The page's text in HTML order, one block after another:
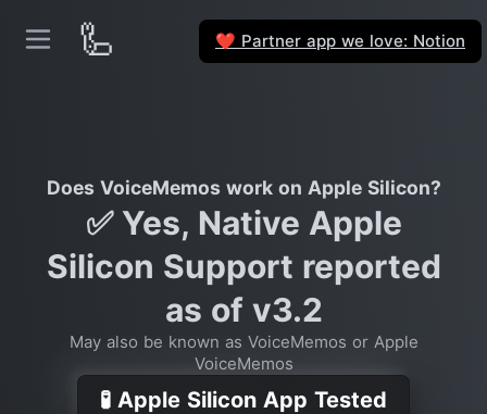
🦾 ❤️ Partner app we love: Notion
Does VoiceMemos work on Apple Silicon?
✅ Yes, Native Apple
Silicon Support reported
as of v3.2
May also be known as VoiceMemos or Apple
VoiceMemos
🧪 Apple Silicon App Tested